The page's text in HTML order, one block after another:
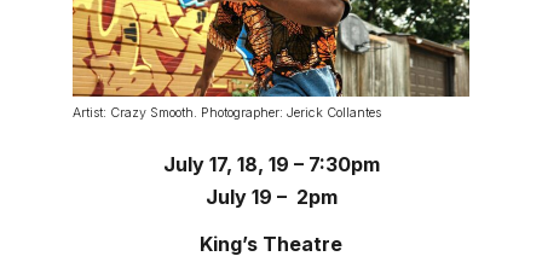
Artist: Crazy Smooth. Photographer: Jerick Collantes
July 17, 18, 19 – 7:30pm
July 19 – 2pm
King’s Theatre